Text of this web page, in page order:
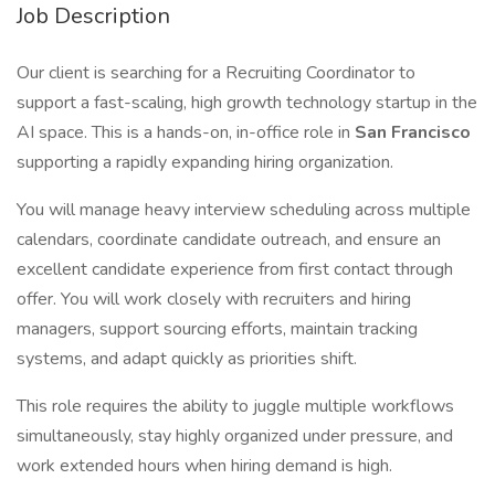
Job Description
Our client is searching for a Recruiting Coordinator to
support a fast-scaling, high growth technology startup in the
AI space. This is a hands-on, in-office role in San Francisco
supporting a rapidly expanding hiring organization.
You will manage heavy interview scheduling across multiple
calendars, coordinate candidate outreach, and ensure an
excellent candidate experience from first contact through
offer. You will work closely with recruiters and hiring
managers, support sourcing efforts, maintain tracking
systems, and adapt quickly as priorities shift.
This role requires the ability to juggle multiple workflows
simultaneously, stay highly organized under pressure, and
work extended hours when hiring demand is high.